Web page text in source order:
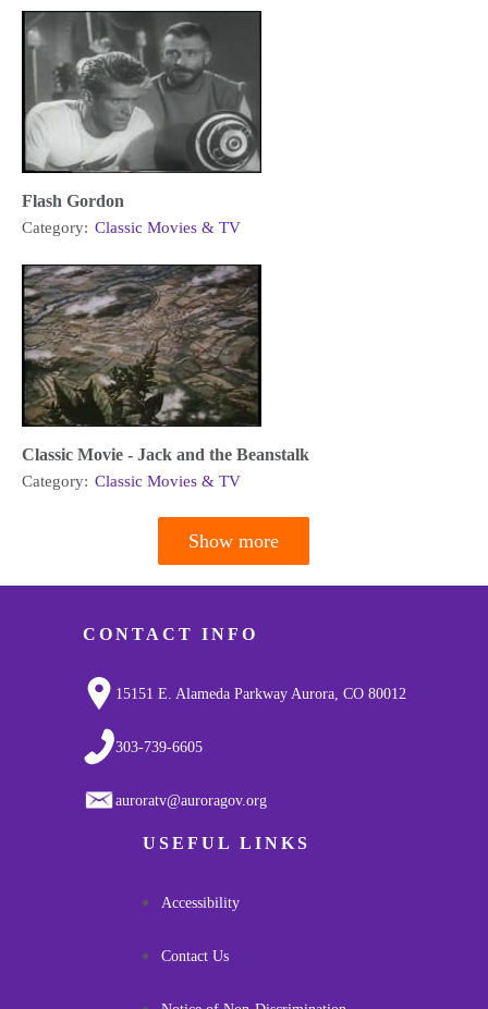
Flash Gordon
Category: Classic Movies & TV
Classic Movie - Jack and the Beanstalk
Category: Classic Movies & TV
Show more
CONTACT INFO
15151 E. Alameda Parkway Aurora, CO 80012
303-739-6605
auroratv@auroragov.org
USEFUL LINKS
Accessibility
Contact Us